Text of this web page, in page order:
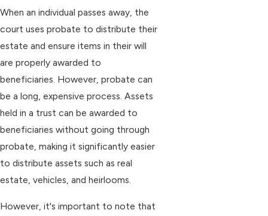
When an individual passes away, the
court uses probate to distribute their
estate and ensure items in their will
are properly awarded to
beneficiaries. However, probate can
be a long, expensive process. Assets
held in a trust can be awarded to
beneficiaries without going through
probate, making it significantly easier
to distribute assets such as real
estate, vehicles, and heirlooms.
However, it's important to note that